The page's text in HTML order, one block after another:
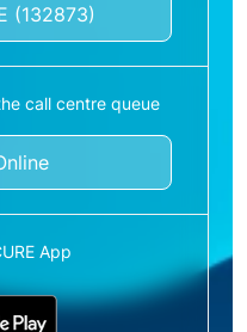
(132873)
call centre queue
App